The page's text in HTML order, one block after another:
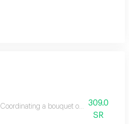
Coordinating a bouquet of roses and
309.0
SR